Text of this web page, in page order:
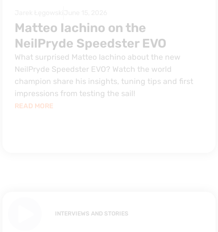
Matteo Iachino on the
NeilPryde Speedster EVO
What surprised Matteo Iachino about the new
NeilPryde Speedster EVO? Watch the world
champion share his insights, tuning tips and first
impressions from testing the sail!
READ MORE
INTERVIEWS AND STORIES